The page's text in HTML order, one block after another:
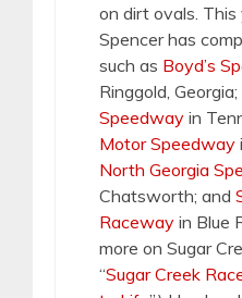
on dirt ovals. This
Spencer has
such as Boyd’s
Ringgold, Georgia;
Speedway in
Motor Speedway
North Georgia
Chatsworth; and
Raceway in Blue
more on Sugar
“Sugar Creek